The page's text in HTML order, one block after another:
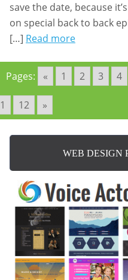
save the date, because
on special back to back
[…] Read more
Pages: « 1 2 3 4
1 12 »
WEB DESIGN